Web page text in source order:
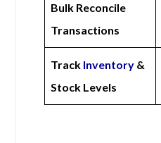
Bulk Reconcile
Transactions
Track Inventory &
Stock Levels